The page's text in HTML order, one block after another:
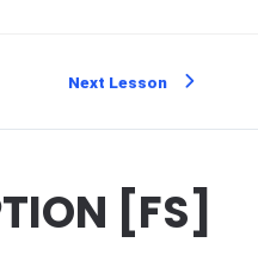
Next Lesson
[FS]